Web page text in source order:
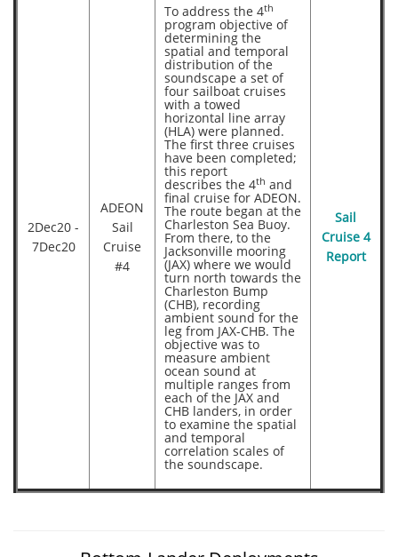
2Dec20 -
7Dec20
ADEON
Sail
Cruise
#4
To address the 4th
program objective of
determining the
spatial and temporal
distribution of the
soundscape a set of
four sailboat cruises
with a towed
horizontal line array
(HLA) were planned.
The first three cruises
have been completed;
this report
describes the 4th and
final cruise for ADEON.
The route began at the
Charleston Sea Buoy.
From there, to the
Jacksonville mooring
(JAX) where we would
turn north towards the
Charleston Bump
(CHB), recording
ambient sound for the
leg from JAX-CHB. The
objective was to
measure ambient
ocean sound at
multiple ranges from
each of the JAX and
CHB landers, in order
to examine the spatial
and temporal
correlation scales of
the soundscape.
Sail
Cruise 4
Report